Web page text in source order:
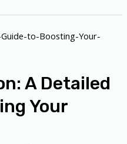
A Detailed
Your